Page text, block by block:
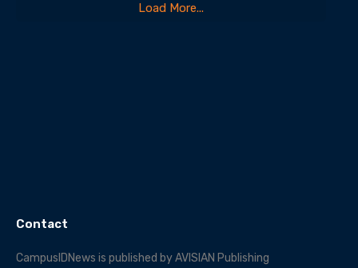
Load More...
Contact
CampusIDNews is published by AVISIAN Publishing